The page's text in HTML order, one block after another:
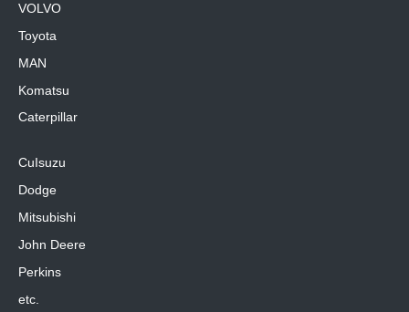
VOLVO
Toyota
MAN
Komatsu
Caterpillar
CuIsuzu
Dodge
Mitsubishi
John Deere
Perkins
etc.